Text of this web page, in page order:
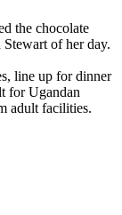
the chocolate
of her day.